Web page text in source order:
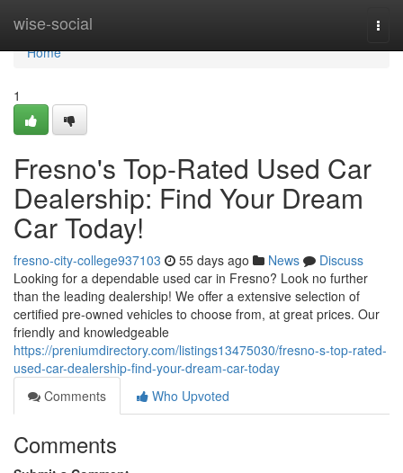
wise-social
Home
Home
1
Fresno's Top-Rated Used Car
Dealership: Find Your Dream
Car Today!
fresno-city-college937103 55 days ago News
Discuss
Looking for a dependable used car in Fresno? Look no further
than the leading dealership! We offer a extensive selection of
certified pre-owned vehicles to choose from, at great prices. Our
friendly and knowledgeable
https://preniumdirectory.com/listings13475030/fresno-s-top-rated-
used-car-dealership-find-your-dream-car-today
Comments
Who Upvoted
Comments